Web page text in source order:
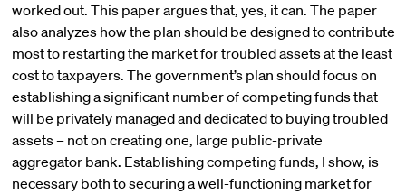
worked out. This paper argues that, yes, it can. The paper
also analyzes how the plan should be designed to contribute
most to restarting the market for troubled assets at the least
cost to taxpayers. The government’s plan should focus on
establishing a significant number of competing funds that
will be privately managed and dedicated to buying troubled
assets – not on creating one, large public-private
aggregator bank. Establishing competing funds, I show, is
necessary both to securing a well-functioning market for